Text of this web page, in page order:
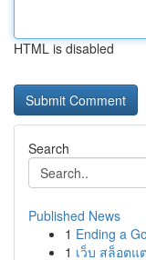
HTML is disabled
Search
Published News
1 Ending a
1 เว็บ สล็อตแ